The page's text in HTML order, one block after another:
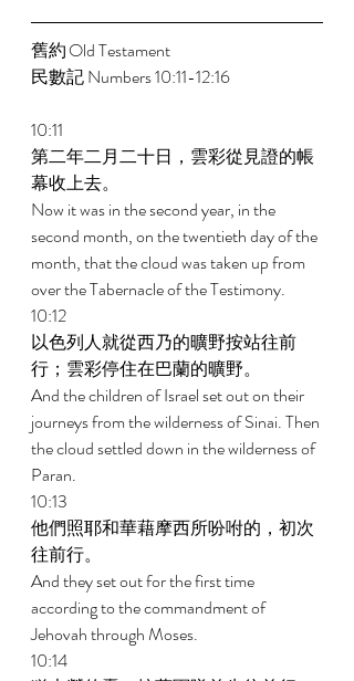
舊約 Old Testament
民數記 Numbers 10:11-12:16
10:11
第二年二月二十日，雲彩從見證的帳
幕收上去。
Now it was in the second year, in the
second month, on the twentieth day of the
month, that the cloud was taken up from
over the Tabernacle of the Testimony.
10:12
以色列人就從西乃的曠野按站往前
行；雲彩停住在巴蘭的曠野。
And the children of Israel set out on their
journeys from the wilderness of Sinai. Then
the cloud settled down in the wilderness of
Paran.
10:13
他們照耶和華藉摩西所吩咐的，初次
往前行。
And they set out for the first time
according to the commandment of
Jehovah through Moses.
10:14